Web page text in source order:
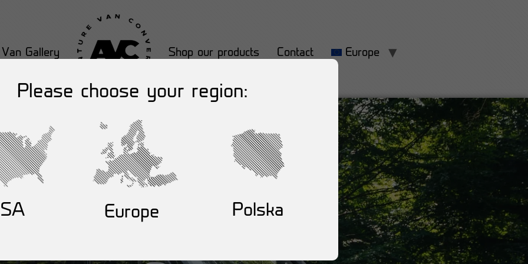
Van Gallery Shop our products Contact Europe
Please choose your region:
Europe Polska